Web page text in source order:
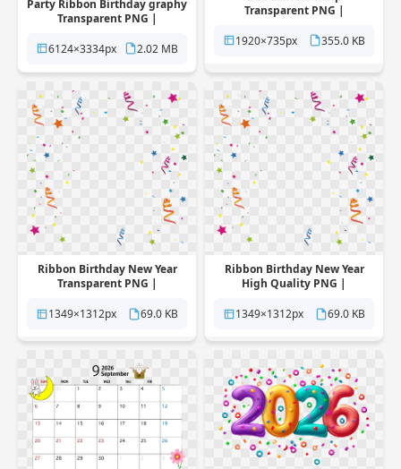
Party Ribbon Birthday graphy
Transparent PNG |
6124×3334px
2.02 MB
Transparent PNG |
1920×735px
355.0 KB
Ribbon Birthday New Year
Transparent PNG |
1349×1312px
69.0 KB
Ribbon Birthday New Year
High Quality PNG |
1349×1312px
69.0 KB